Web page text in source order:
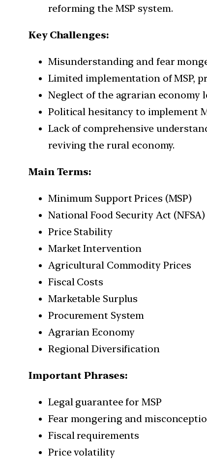
reforming the MSP system.
Key Challenges:
Misunderstanding and fear
Limited implementation of MSP,
Neglect of the agrarian economy
Political hesitancy to implement
Lack of comprehensive
reviving the rural economy.
Main Terms:
Minimum Support Prices (MSP)
National Food Security Act (NFSA)
Price Stability
Market Intervention
Agricultural Commodity Prices
Fiscal Costs
Marketable Surplus
Procurement System
Agrarian Economy
Regional Diversification
Important Phrases:
Legal guarantee for MSP
Fear mongering and
Fiscal requirements
Price volatility